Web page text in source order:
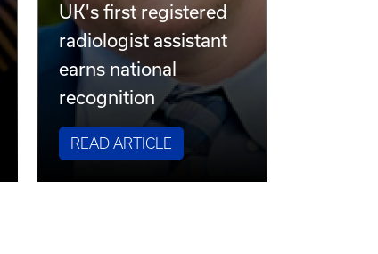
UK's first registered
radiologist assistant
earns national
recognition
READ ARTICLE